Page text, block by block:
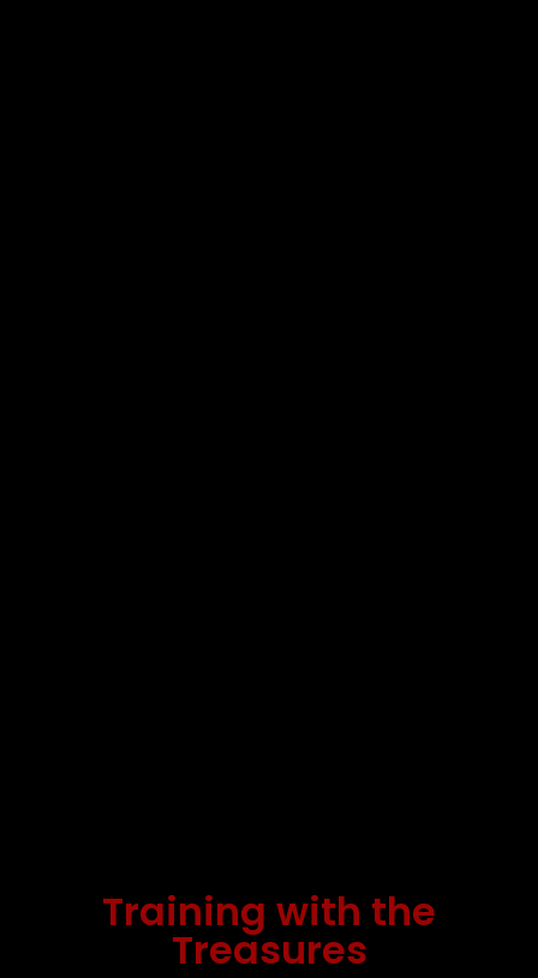
Training with the
Treasures